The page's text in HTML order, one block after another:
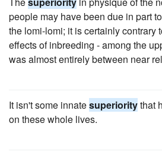
people may have been due in part
the lomi-lomi; it is certainly contrary
effects of inbreeding - among the
was almost entirely between near
It isn't some innatesuperioritythat
on these whole lives.